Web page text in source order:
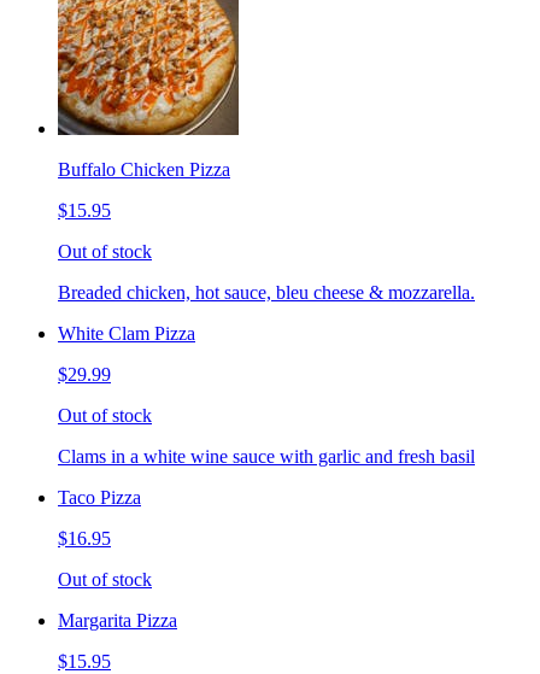
Buffalo Chicken Pizza
$15.95
Out of stock
Breaded chicken, hot sauce, bleu cheese & mozzarella.
White Clam Pizza
$29.99
Out of stock
Clams in a white wine sauce with garlic and fresh basil
Taco Pizza
$16.95
Out of stock
Margarita Pizza
$15.95